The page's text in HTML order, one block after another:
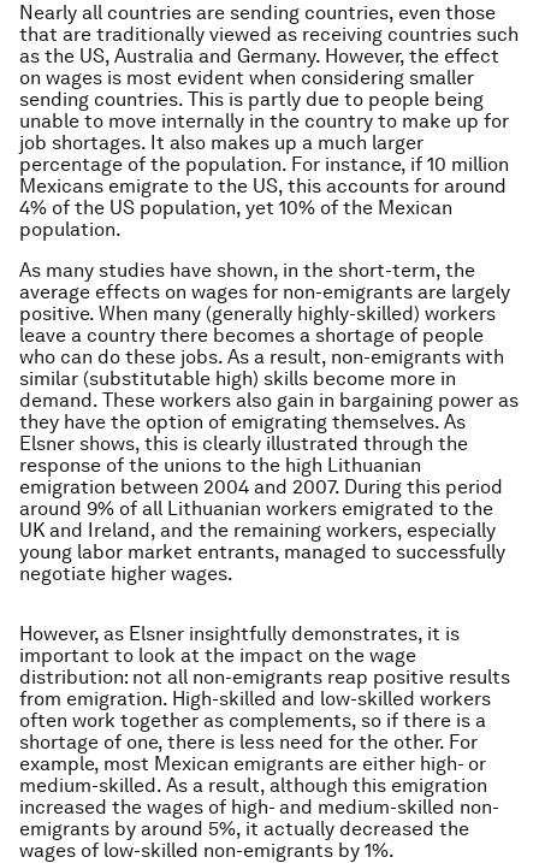
Nearly all countries are sending countries, even those
that are traditionally viewed as receiving countries such
as the US, Australia and Germany. However, the effect
on wages is most evident when considering smaller
sending countries. This is partly due to people being
unable to move internally in the country to make up for
job shortages. It also makes up a much larger
percentage of the population. For instance, if 10 million
Mexicans emigrate to the US, this accounts for around
4% of the US population, yet 10% of the Mexican
population.
As many studies have shown, in the short-term, the
average effects on wages for non-emigrants are largely
positive. When many (generally highly-skilled) workers
leave a country there becomes a shortage of people
who can do these jobs. As a result, non-emigrants with
similar (substitutable high) skills become more in
demand. These workers also gain in bargaining power as
they have the option of emigrating themselves. As
Elsner shows, this is clearly illustrated through the
response of the unions to the high Lithuanian
emigration between 2004 and 2007. During this period
around 9% of all Lithuanian workers emigrated to the
UK and Ireland, and the remaining workers, especially
young labor market entrants, managed to successfully
negotiate higher wages.
However, as Elsner insightfully demonstrates, it is
important to look at the impact on the wage
distribution: not all non-emigrants reap positive results
from emigration. High-skilled and low-skilled workers
often work together as complements, so if there is a
shortage of one, there is less need for the other. For
example, most Mexican emigrants are either high- or
medium-skilled. As a result, although this emigration
increased the wages of high- and medium-skilled non-
emigrants by around 5%, it actually decreased the
wages of low-skilled non-emigrants by 1%.